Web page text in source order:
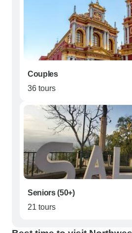
Couples
36 tours
Seniors (50+)
21 tours